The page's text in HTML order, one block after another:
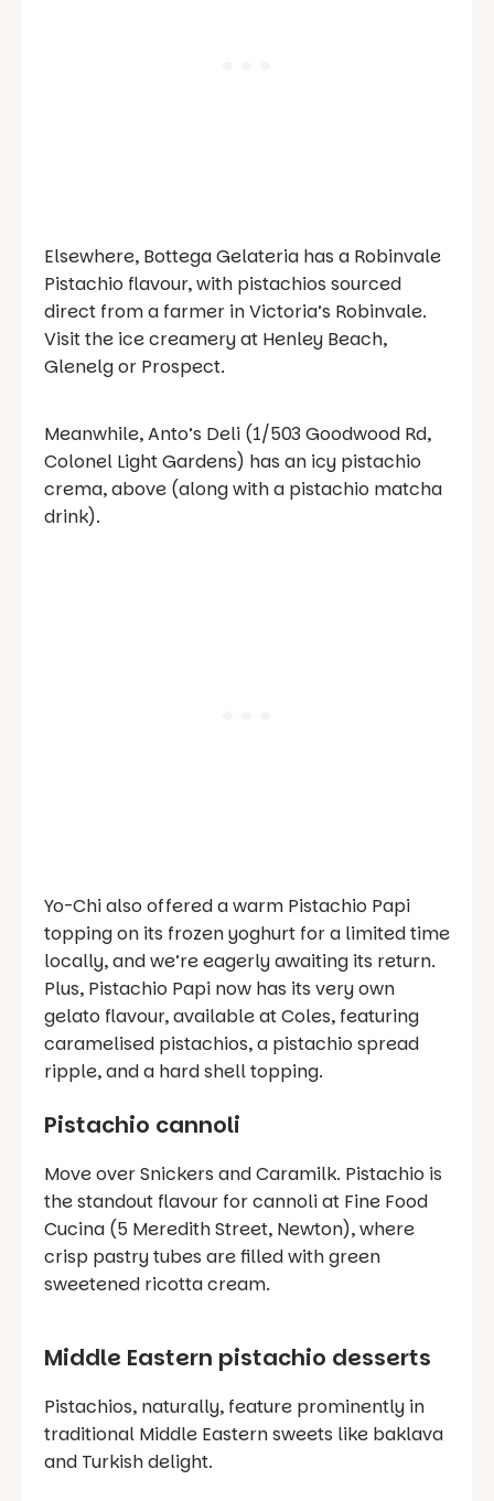
Elsewhere, Bottega Gelateria has a Robinvale
Pistachio flavour, with pistachios sourced
direct from a farmer in Victoria’s Robinvale.
Visit the ice creamery at Henley Beach,
Glenelg or Prospect.
Meanwhile, Anto’s Deli (1/503 Goodwood Rd,
Colonel Light Gardens) has an icy pistachio
crema, above (along with a pistachio matcha
drink).
Yo-Chi also offered a warm Pistachio Papi
topping on its frozen yoghurt for a limited time
locally, and we’re eagerly awaiting its return.
Plus, Pistachio Papi now has its very own
gelato flavour, available at Coles, featuring
caramelised pistachios, a pistachio spread
ripple, and a hard shell topping.
Pistachio cannoli
Move over Snickers and Caramilk. Pistachio is
the standout flavour for cannoli at Fine Food
Cucina (5 Meredith Street, Newton), where
crisp pastry tubes are filled with green
sweetened ricotta cream.
Middle Eastern pistachio desserts
Pistachios, naturally, feature prominently in
traditional Middle Eastern sweets like baklava
and Turkish delight.